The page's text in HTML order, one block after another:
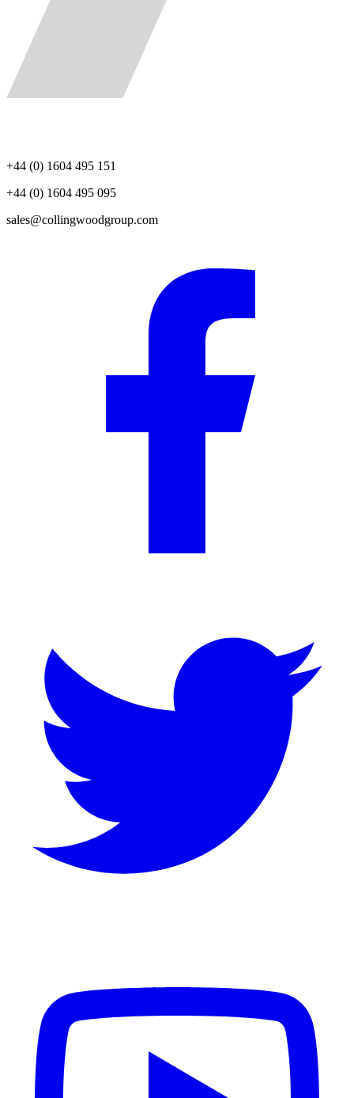
+44 (0) 1604 495 151
+44 (0) 1604 495 095
sales@collingwoodgroup.com